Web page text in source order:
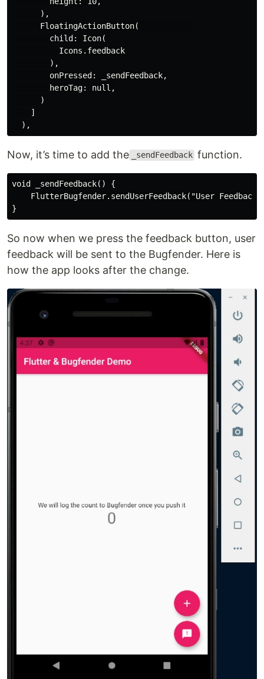
      ),
      FloatingActionButton(
        child: Icon(
          Icons.feedback
        ),
        onPressed: _sendFeedback,
        heroTag: null,
      )
    ]
Now, it’s time to add the _sendFeedback function.
void _sendFeedback() {
FlutterBugfender.sendUserFeedback("User
So now when we press the feedback button, user
feedback will be sent to the Bugfender. Here is
how the app looks after the change.